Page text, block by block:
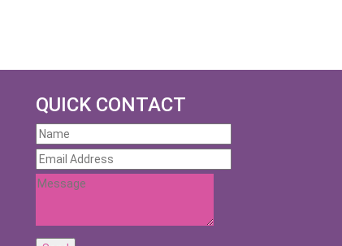
QUICK CONTACT